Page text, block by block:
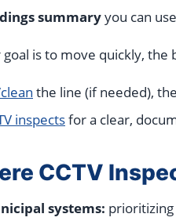
summaryyou can
is to move quickly, the
the line (if needed),
inspectsfor a clear,
CCTV
systems: